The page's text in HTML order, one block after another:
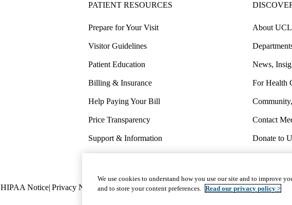
PATIENT RESOURCES
Prepare for Your Visit
Visitor Guidelines
Patient Education
Billing & Insurance
Help Paying Your Bill
Price Transparency
Support & Information
Wellness & Routine Care
About
News,
For Health
Contact
Donate to
Volunteer
Policy
HIPAA Notice Privacy Notice Nondiscrimination Report Misconduct Accessibility We
We use cookies to understand how you use our site and to improve
and to store your content preferences. Read our privacy policy >